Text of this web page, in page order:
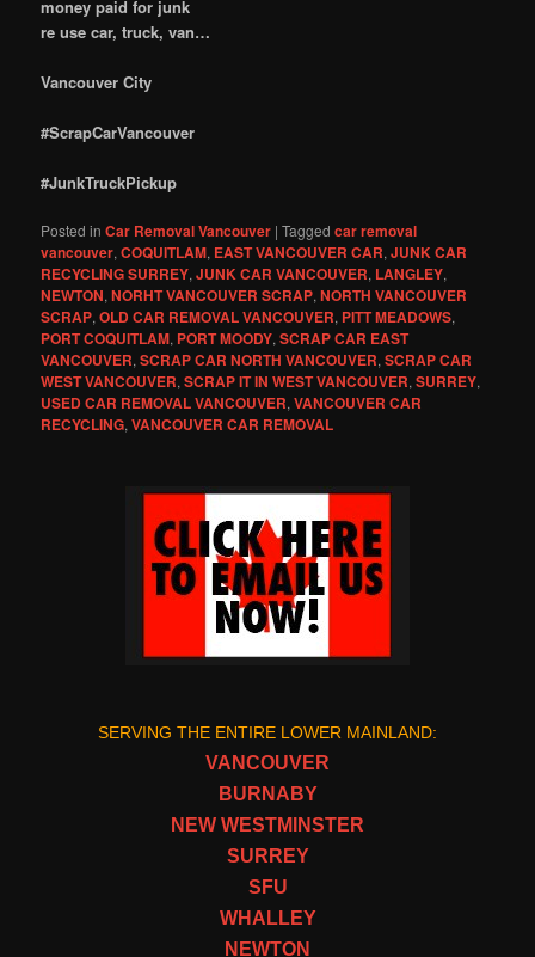
money paid for junk
re use car, truck, van…
Vancouver City
#ScrapCarVancouver
#JunkTruckPickup
Posted in Car Removal Vancouver |Tagged car removal
vancouver,COQUITLAM, EAST VANCOUVER CAR,JUNK CAR
RECYCLING SURREY,JUNK CAR VANCOUVER, LANGLEY,
NEWTON,NORHT VANCOUVER SCRAP,NORTH VANCOUVER
SCRAP,OLD CAR REMOVAL VANCOUVER, PITT MEADOWS,
PORT COQUITLAM, PORT MOODY,SCRAP CAR EAST
VANCOUVER,SCRAP CAR NORTH VANCOUVER,SCRAP CAR
WEST VANCOUVER,SCRAP IT IN WEST VANCOUVER,SURREY,
USED CAR REMOVAL VANCOUVER,VANCOUVER CAR
RECYCLING,VANCOUVER CAR REMOVAL
SERVING THE ENTIRE LOWER MAINLAND:
VANCOUVER
BURNABY
NEW WESTMINSTER
SURREY
SFU
WHALLEY
NEWTON